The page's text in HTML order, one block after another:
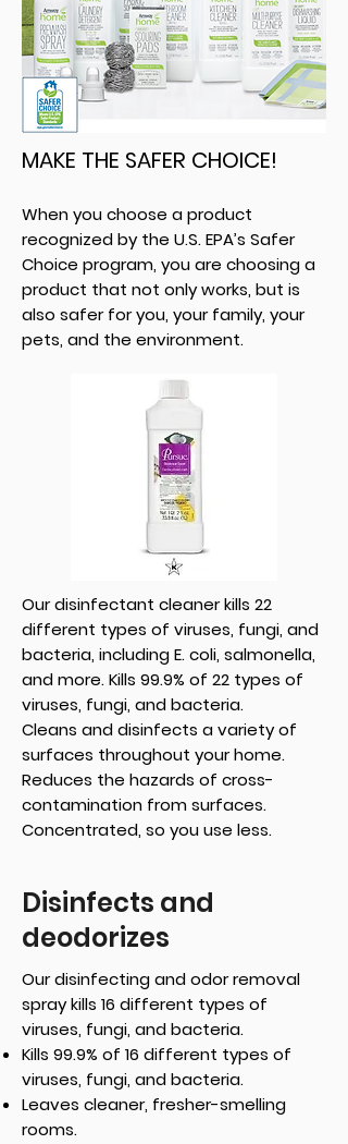
MAKE THE SAFER CHOICE!
When you choose a product
recognized by the U.S. EPA’s Safer
Choice program, you are choosing a
product that not only works, but is
also safer for you, your family, your
pets, and the environment.
Our disinfectant cleaner kills 22
different types of viruses, fungi, and
bacteria, including E. coli, salmonella,
and more. Kills 99.9% of 22 types of
viruses, fungi, and bacteria.
Cleans and disinfects a variety of
surfaces throughout your home.
Reduces the hazards of cross-
contamination from surfaces.
Concentrated, so you use less.
Disinfects and
deodorizes
Our disinfecting and odor removal
spray kills 16 different types of
viruses, fungi, and bacteria.
Kills 99.9% of 16 different types of
viruses, fungi, and bacteria.
Leaves cleaner, fresher-smelling
rooms.